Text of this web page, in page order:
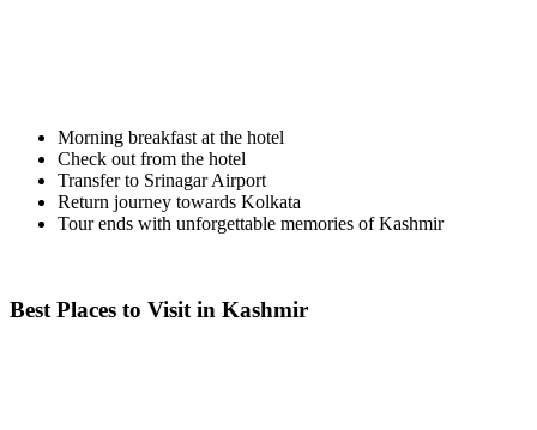
Morning breakfast at the hotel
Check out from the hotel
Transfer to Srinagar Airport
Return journey towards Kolkata
Tour ends with unforgettable memories of Kashmir
Best Places to Visit in Kashmir